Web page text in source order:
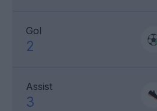
Gol
2
Assist
3